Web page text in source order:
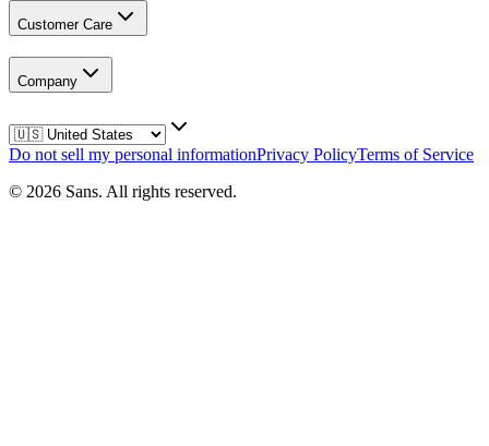
Customer Care
Company
Do not sell my personal informationPrivacy PolicyTerms of Service
© 2026 Sans. All rights reserved.